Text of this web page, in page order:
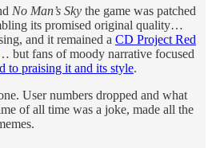
No Man’s Sky the game was patched
its promised original quality…
and it remained a CD Project Red
but fans of moody narrative focused
to praising it and its style.
User numbers dropped and what
of all time was a joke, made all the